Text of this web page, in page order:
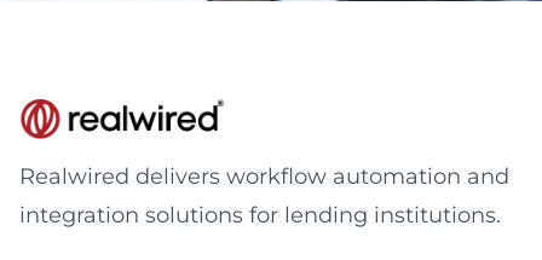
Realwired delivers workflow automation and
integration solutions for lending institutions.